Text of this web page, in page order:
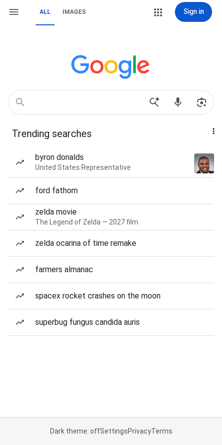
ALL IMAGES Sign in
Trending searches
byron donalds
United States Representative
ford fathom
zelda movie
The Legend of Zelda — 2027 film
zelda ocarina of time remake
farmers almanac
spacex rocket crashes on the moon
superbug fungus candida auris
Dark theme: offSettingsPrivacyTerms